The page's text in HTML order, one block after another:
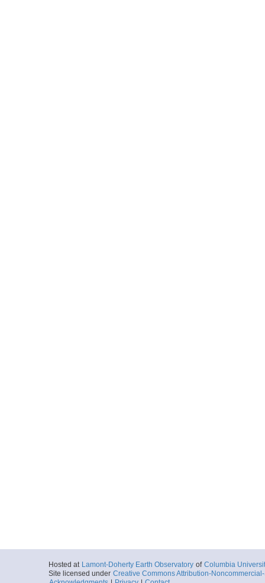
Hosted at Lamont-Doherty Earth Observatory of Columbia
Site licensed under Creative Commons Attribution-